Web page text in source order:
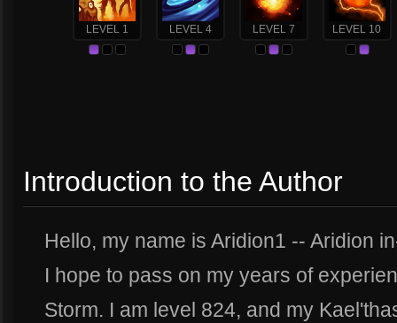
LEVEL 1 LEVEL 4 LEVEL 7 LEVEL 10
Introduction to the Author
Hello, my name is Aridion1 -- Aridion
I hope to pass on my years of
Storm. I am level 824, and my